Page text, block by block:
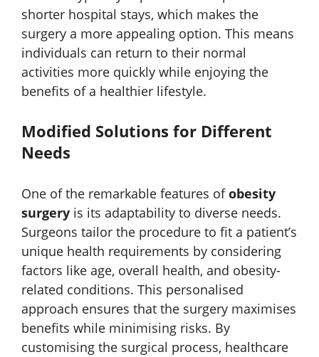
shorter hospital stays, which makes the
surgery a more appealing option. This means
individuals can return to their normal
activities more quickly while enjoying the
benefits of a healthier lifestyle.
Modified Solutions for Different
Needs
One of the remarkable features ofobesity
surgery is its adaptability to diverse needs.
Surgeons tailor the procedure to fit a patient’s
unique health requirements by considering
factors like age, overall health, and obesity-
related conditions. This personalised
approach ensures that the surgery maximises
benefits while minimising risks. By
customising the surgical process, healthcare